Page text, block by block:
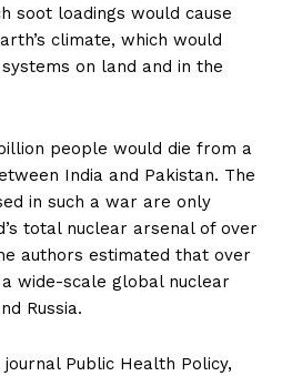
soot loadings would cause
climate, which would
on land and in the
people would die from a
India and Pakistan. The
in such a war are only
total nuclear arsenal of over
authors estimated that over
wide-scale global nuclear
Russia.
Public Health Policy,